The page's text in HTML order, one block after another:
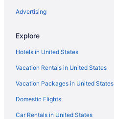
Advertising
Explore
Hotels in United States
Vacation Rentals in United States
Vacation Packages in United States
Domestic Flights
Car Rentals in United States